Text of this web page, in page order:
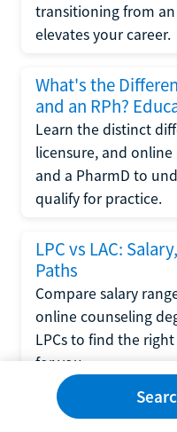
transitioning from
elevates your career.
What's the
and an RPh?
Learn the distinct
licensure, and
and a PharmD to
qualify for practice.
LPC vs LAC:
Paths
Compare salary
online counseling
LPCs to find the
for you.
CNP vs FNP: